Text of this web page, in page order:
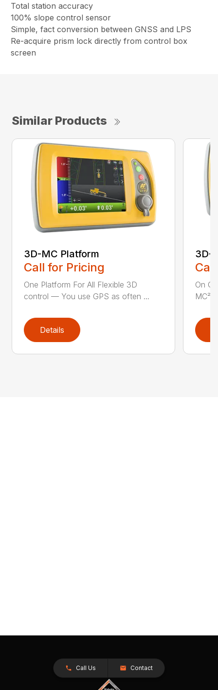
Total station accuracy
100% slope control sensor
Simple, fact conversion between GNSS and LPS
Re-acquire prism lock directly from control box
screen
Similar Products
3D-MC Platform
Call for Pricing
One Platform For All Flexible 3D
control — You use GPS as often ...
Details
3D-
On
MC²
Call Us Contact